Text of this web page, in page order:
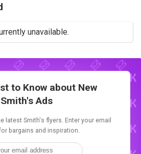
unavailable.
to Know about New
Smith's Ads
latest Smith's flyers. Enter your email
bargains and inspiration.